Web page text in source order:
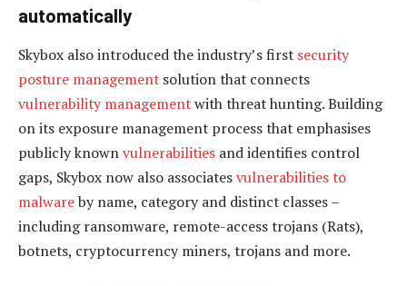
automatically
Skybox also introduced the industry’s first security
posture management solution that connects
vulnerability managementwith threat hunting. Building
on its exposure management process that emphasises
publicly knownvulnerabilities and identifies control
gaps, Skybox now also associatesvulnerabilities to
malwareby name, category and distinct classes –
including ransomware, remote-access trojans (Rats),
botnets, cryptocurrency miners, trojans and more.